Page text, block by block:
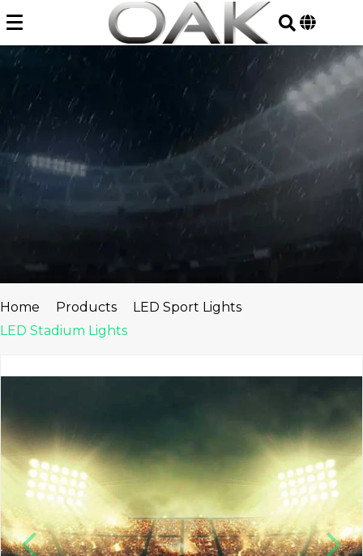
to
content
Home Products
LED Sport Lights
LED Stadium Lights